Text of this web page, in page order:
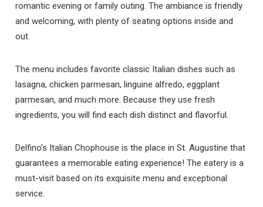
romantic evening or family outing. The ambiance is friendly
and welcoming, with plenty of seating options inside and
out.
The menu includes favorite classic Italian dishes such as
lasagna, chicken parmesan, linguine alfredo, eggplant
parmesan, and much more. Because they use fresh
ingredients, you will find each dish distinct and flavorful.
Delfino’s Italian Chophouse is the place in St. Augustine that
guarantees a memorable eating experience! The eatery is a
must-visit based on its exquisite menu and exceptional
service.